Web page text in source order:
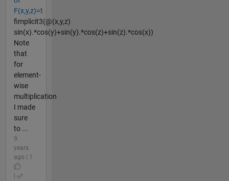
F(x,y,z)=t
fimplicit3(@(x,y,z)
sin(x).*cos(y)+sin(y).*cos(z)+sin(z).*cos(x))
Note
that
for
element-
wise
multiplication
I made
sure
to ...
9
years
ago | 1